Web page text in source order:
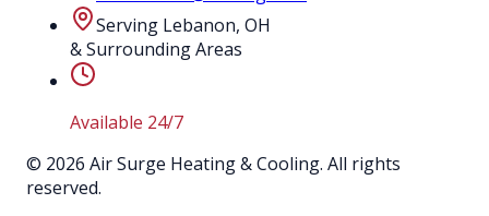
Serving Lebanon, OH
& Surrounding Areas
Available 24/7
© 2026 Air Surge Heating & Cooling. All rights
reserved.